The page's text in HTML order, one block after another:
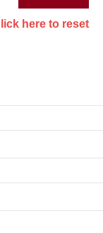
here to reset